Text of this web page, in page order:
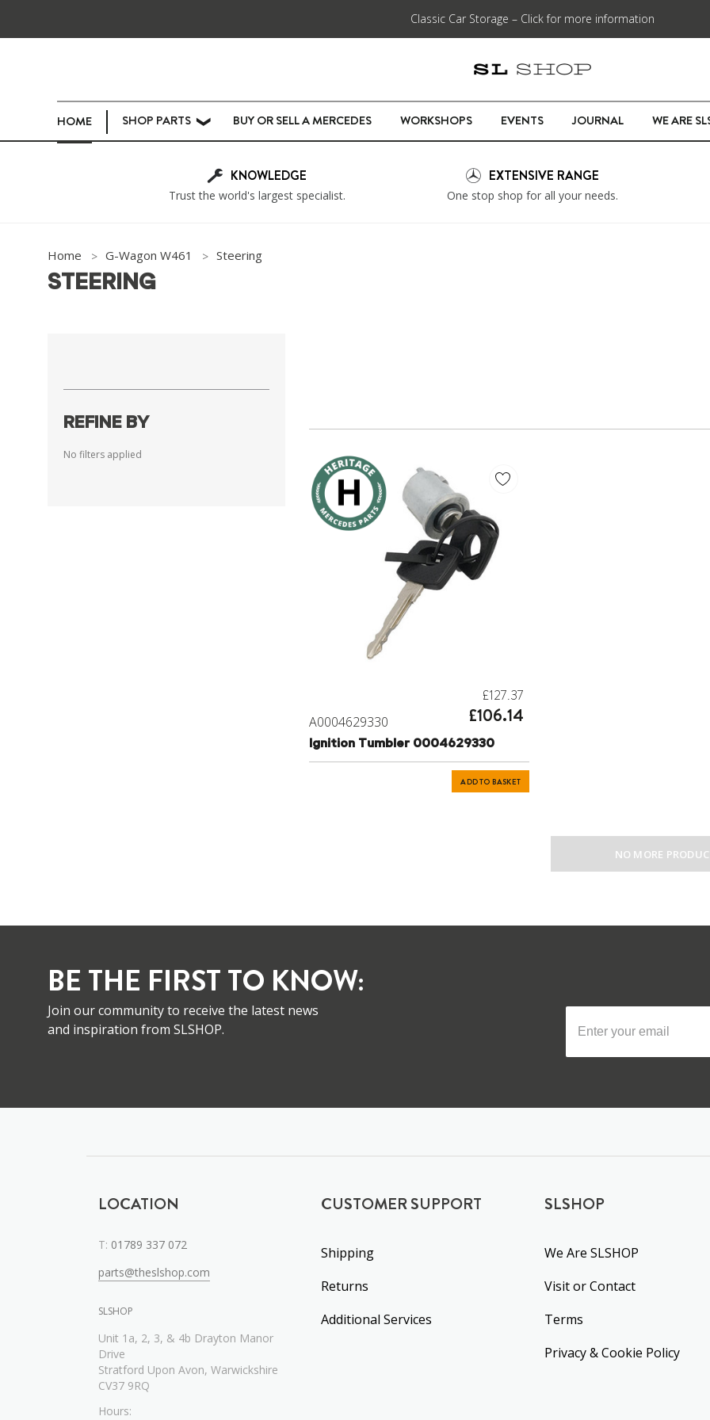
Classic Car Storage – Click for more information
HOME SHOP PARTS ❯ BUY OR SELL A MERCEDES WORKSHOPS EVENTS JOURNAL WE ARE
KNOWLEDGE
Trust the world's largest specialist.
EXTENSIVE RANGE
One stop shop for all your needs.
Home G-Wagon W461 Steering
STEERING
REFINE BY
No filters applied
A0004629330
£127.37
£106.14
Ignition Tumbler 0004629330
ADD TO BASKET
NO MORE
BE THE FIRST TO KNOW:
Join our community to receive the latest news
and inspiration from SLSHOP.
LOCATION
T: 01789 337 072
parts@theslshop.com
SLSHOP
Unit 1a, 2, 3, & 4b Drayton Manor
Drive
Stratford Upon Avon, Warwickshire
CV37 9RQ
Hours:
CUSTOMER SUPPORT
Shipping
Returns
Additional Services
SLSHOP
We Are SLSHOP
Visit or Contact
Terms
Privacy & Cookie Policy